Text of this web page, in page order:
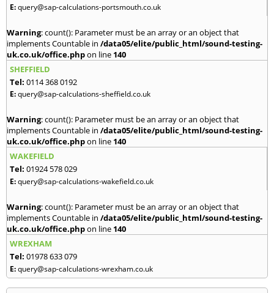
E:query@sap-calculations-portsmouth.co.uk
Warning: count(): Parameter must be an array or an object that
implements Countable in /data05/elite/public_html/sound-testing-
uk.co.uk/office.phpon line 140
SHEFFIELD
Tel: 0114 368 0192
E:query@sap-calculations-sheffield.co.uk
Warning: count(): Parameter must be an array or an object that
implements Countable in /data05/elite/public_html/sound-testing-
uk.co.uk/office.phpon line 140
WAKEFIELD
Tel: 01924 578 029
E:query@sap-calculations-wakefield.co.uk
Warning: count(): Parameter must be an array or an object that
implements Countable in /data05/elite/public_html/sound-testing-
uk.co.uk/office.phpon line 140
WREXHAM
Tel: 01978 633 079
E:query@sap-calculations-wrexham.co.uk